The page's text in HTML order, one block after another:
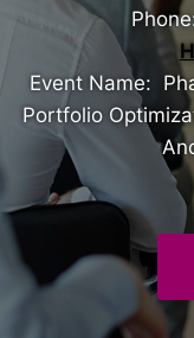
Event Name:
Portfolio